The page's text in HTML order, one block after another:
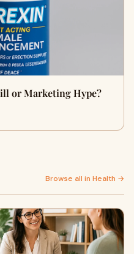
or Marketing Hype?
Browse all in Health →